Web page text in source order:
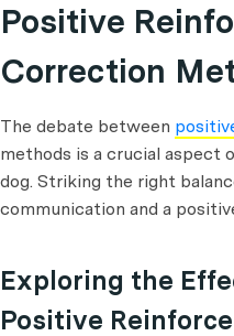
Positive
Correction
The debate between
methods is a crucial aspect
dog. Striking the right
communication and a
Exploring the
Positive